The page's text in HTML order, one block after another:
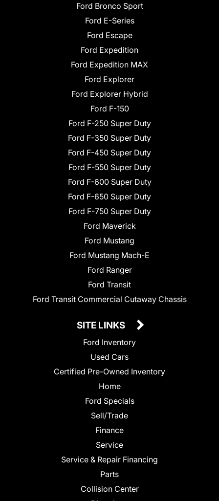
Ford Bronco Sport
Ford E-Series
Ford Escape
Ford Expedition
Ford Expedition MAX
Ford Explorer
Ford Explorer Hybrid
Ford F-150
Ford F-250 Super Duty
Ford F-350 Super Duty
Ford F-450 Super Duty
Ford F-550 Super Duty
Ford F-600 Super Duty
Ford F-650 Super Duty
Ford F-750 Super Duty
Ford Maverick
Ford Mustang
Ford Mustang Mach-E
Ford Ranger
Ford Transit
Ford Transit Commercial Cutaway Chassis
SITE LINKS
Ford Inventory
Used Cars
Certified Pre-Owned Inventory
Home
Ford Specials
Sell/Trade
Finance
Service
Service & Repair Financing
Parts
Collision Center